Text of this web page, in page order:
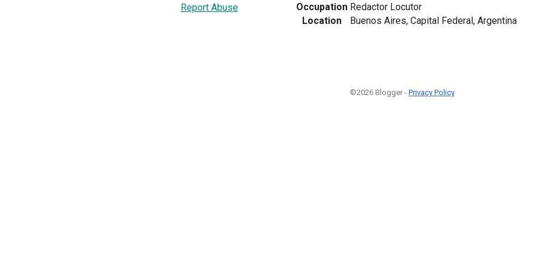
Report Abuse
Occupation Redactor Locutor
Location
Buenos Aires, Capital Federal, Argentina
©2026 Blogger - Privacy Policy